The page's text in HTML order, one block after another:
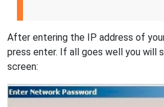
After entering the IP address of
press enter. If all goes well you will
screen: